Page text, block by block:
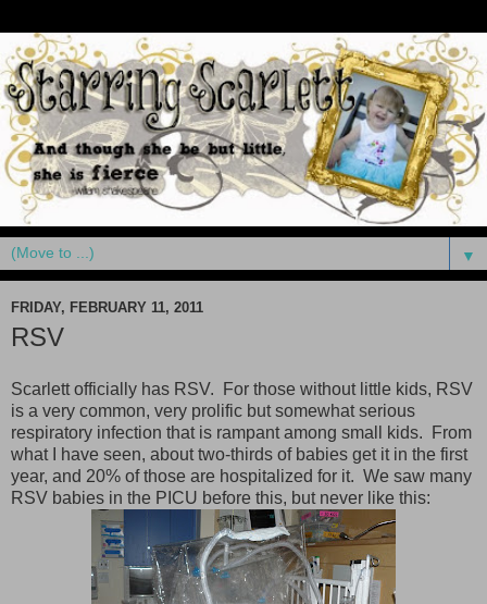
▼
FRIDAY, FEBRUARY 11, 2011
RSV
Scarlett officially has RSV. For those without little kids, RSV
is a very common, very prolific but somewhat serious
respiratory infection that is rampant among small kids. From
what I have seen, about two-thirds of babies get it in the first
year, and 20% of those are hospitalized for it. We saw many
RSV babies in the PICU before this, but never like this: